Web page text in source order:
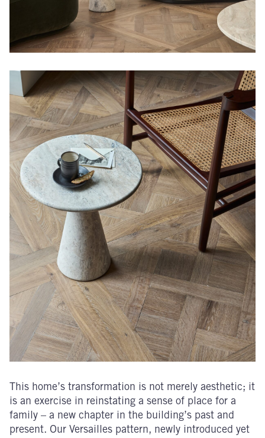
This home’s transformation is not merely aesthetic; it
is an exercise in reinstating a sense of place for a
family – a new chapter in the building’s past and
present. Our Versailles pattern, newly introduced yet